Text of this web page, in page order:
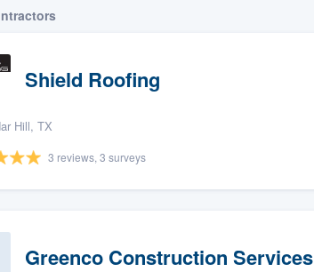
Shield Roofing
Hill, TX
3 reviews, 3 surveys
Greenco Construction Services